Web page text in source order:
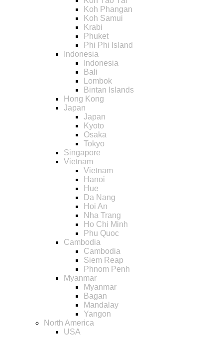
Koh Phangan
Koh Samui
Krabi
Phuket
Phi Phi Island
Indonesia
Indonesia
Bali
Lombok
Bintan Islands
Hong Kong
Japan
Japan
Kyoto
Osaka
Tokyo
Singapore
Vietnam
Vietnam
Hanoi
Hue
Da Nang
Hoi An
Nha Trang
Ho Chi Minh
Phu Quoc
Cambodia
Cambodia
Siem Reap
Phnom Penh
Myanmar
Myanmar
Bagan
Mandalay
Yangon
North America
USA